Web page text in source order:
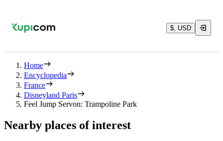
$, USD
Home
Encyclopedia
France
Disneyland Paris
Feel Jump Servon: Trampoline Park
Nearby places of interest